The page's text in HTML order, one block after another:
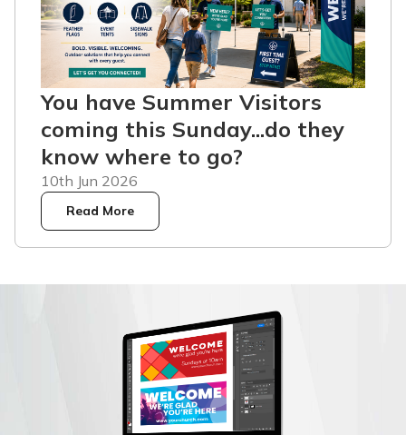
You have Summer Visitors
coming this Sunday...do they
know where to go?
10th Jun 2026
Read More